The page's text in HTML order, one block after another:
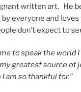
written art. He
byeveryone and loves
don’texpectto
metospeakthe world I
mygreatestsourceof
Iam sothankfulfor.”